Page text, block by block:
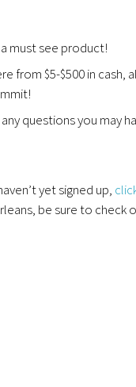
must see product!
from $5-$500 in cash,
questions you may
yet signed up,
be sure to check